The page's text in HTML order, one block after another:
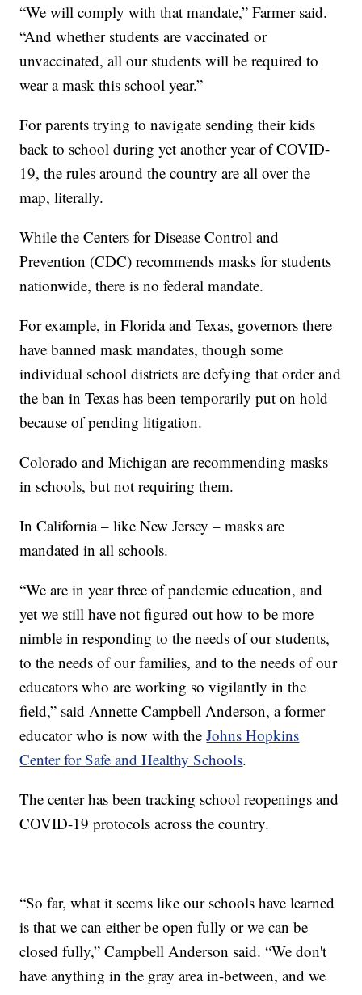
“We will comply with that mandate,” Farmer said.
“And whether students are vaccinated or
unvaccinated, all our students will be required to
wear a mask this school year.”
For parents trying to navigate sending their kids
back to school during yet another year of COVID-
19, the rules around the country are all over the
map, literally.
While the Centers for Disease Control and
Prevention (CDC) recommends masks for students
nationwide, there is no federal mandate.
For example, in Florida and Texas, governors there
have banned mask mandates, though some
individual school districts are defying that order and
the ban in Texas has been temporarily put on hold
because of pending litigation.
Colorado and Michigan are recommending masks
in schools, but not requiring them.
In California – like New Jersey – masks are
mandated in all schools.
“We are in year three of pandemic education, and
yet we still have not figured out how to be more
nimble in responding to the needs of our students,
to the needs of our families, and to the needs of our
educators who are working so vigilantly in the
field,” said Annette Campbell Anderson, a former
educator who is now with theJohns Hopkins
Center for Safe and Healthy Schools.
The center has been tracking school reopenings and
COVID-19 protocols across the country.
“So far, what it seems like our schools have learned
is that we can either be open fully or we can be
closed fully,” Campbell Anderson said. “We don't
have anything in the gray area in-between, and we